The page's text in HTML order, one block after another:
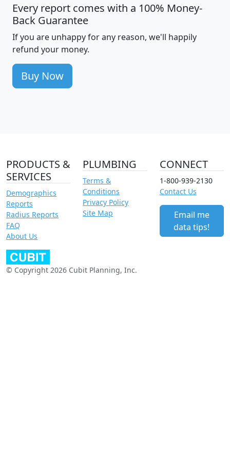
Every report comes with a 100% Money-
Back Guarantee
If you are unhappy for any reason, we'll happily
refund your money.
Buy Now
PRODUCTS &
SERVICES
Demographics
Reports
Radius Reports
FAQ
About Us
PLUMBING
Terms &
Conditions
Privacy Policy
Site Map
CONNECT
1-800-939-2130
Contact Us
Email me
data tips!
© Copyright 2026 Cubit Planning, Inc.